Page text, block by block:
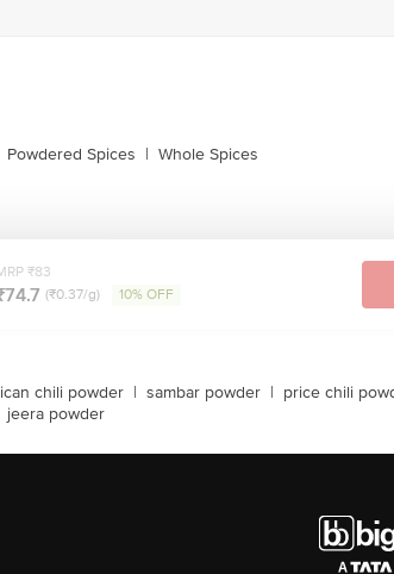
Powdered Spices | Whole Spices
₹83
(₹0.37/g) 10% OFF
chili powder | sambar powder | price chili
jeera powder